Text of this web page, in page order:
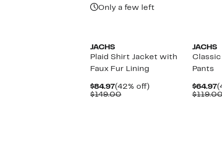
Only a few left
JACHS
Plaid Shirt Jacket with
Faux Fur Lining
$84.97Current
Price
(42% off)
$149.00Comparable
JACHS
Pants
$64.97